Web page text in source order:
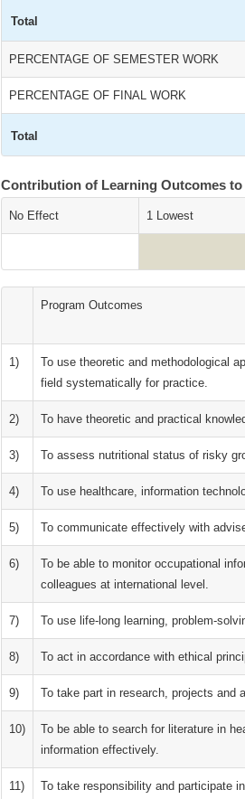
Total
PERCENTAGE OF SEMESTER WORK
PERCENTAGE OF FINAL WORK
Total
Contribution of Learning Outcomes
No Effect 1 Lowest
Program Outcomes
1)
To use theoretic and methodological
field systematically for practice.
2) To have theoretic and practical
3) To assess nutritional status of risky
4) To use healthcare, information
5) To communicate effectively with
6)
To be able to monitor occupational
colleagues at international level.
7) To use life-long learning, problem-
8) To act in accordance with ethical
9) To take part in research, projects and
10)
To be able to search for literature in
information effectively.
11) To take responsibility and participate